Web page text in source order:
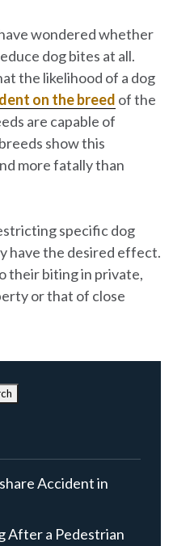
wondered whether
dog bites at all.
the likelihood of a dog
on the breed of the
are capable of
show this
more fatally than
specific dog
have the desired effect.
their biting in private,
or that of close
Accident in
After a Pedestrian